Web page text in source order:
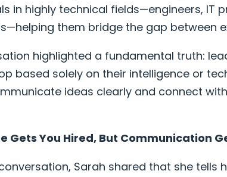
in highly technical fields—engineers, IT
them bridge the gap between
highlighted a fundamental truth:
based solely on their intelligence or
ideas clearly and connect
Gets You Hired, But Communication
Sarah shared that she tells